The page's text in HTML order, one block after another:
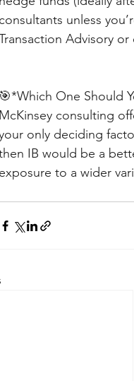
consultants unless
Advisory
🎯*Which One Should
McKinsey consulting
only deciding
IB would be a
exposure to a wider